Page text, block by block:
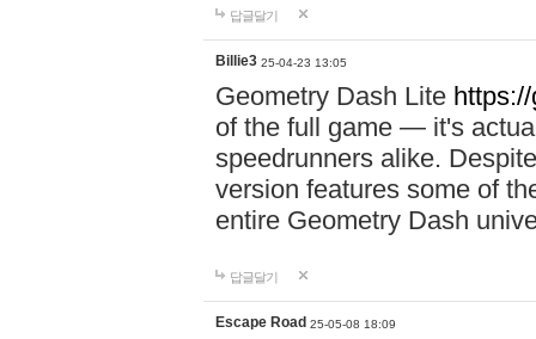
답글달기
Billie3 25-04-23 13:05
Geometry Dash Lite
of the full game — it's
speedrunners alike.
version features some of
entire Geometry Dash
답글달기
Escape Road 25-05-08 18:09